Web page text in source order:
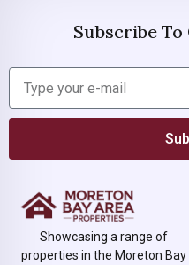
Subscribe
Showcasing a range of
properties in the Moreton Bay